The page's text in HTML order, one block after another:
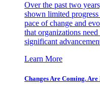
Over the past two
shown limited
pace of change and
that organizations
significant
Learn More
Changes Are Coming.